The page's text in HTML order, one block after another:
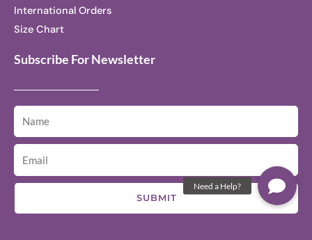
International Orders
Size Chart
Subscribe For Newsletter
SUBMIT